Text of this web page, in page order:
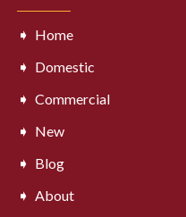
Home
Domestic
Commercial
New
Blog
About